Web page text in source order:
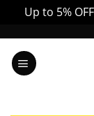
Up to 5%
content